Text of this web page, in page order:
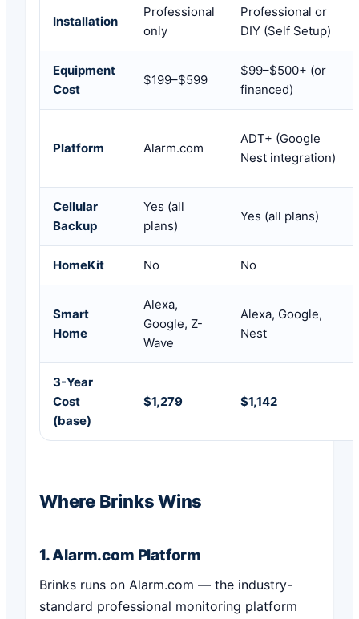
Installation
Professional
only
Professional or
DIY (Self Setup)
Equipment
Cost
$199–$599
$99–$500+ (or
financed)
Platform Alarm.com
ADT+ (Google
Nest integration)
Cellular
Backup
Yes (all
plans)
Yes (all plans)
HomeKit No No
Smart
Home
Alexa,
Google, Z-
Wave
Alexa, Google,
Nest
3-Year
Cost
(base)
$1,279 $1,142
Where Brinks Wins
1. Alarm.com Platform
Brinks runs on Alarm.com — the industry-
standard professional monitoring platform